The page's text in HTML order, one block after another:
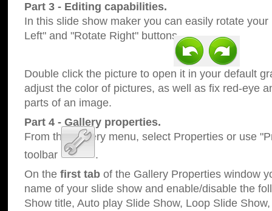
Part 3 - Editing capabilities.
In this slide show maker you can easily rotate
Left" and "Rotate Right" buttons.
Double click the picture to open it in your default
adjust the color of pictures, as well as fix red-eye
parts of an image.
Part 4 - Gallery properties.
From the Gallery menu, select Properties or use
toolbar
.
On the first tab of the Gallery Properties window
name of your slide show and enable/disable the
Show title, Auto play Slide Show, Loop Slide